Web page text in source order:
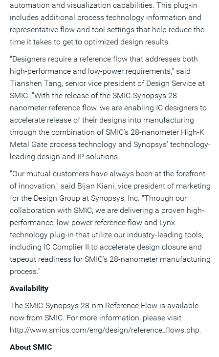
automation and visualization capabilities. This plug-in
includes additional process technology information and
representative flow and tool settings that help reduce the
time it takes to get to optimized design results.
"Designers require a reference flow that addresses both
high-performance and low-power requirements," said
Tianshen Tang, senior vice president of Design Service at
SMIC. "With the release of the SMIC-Synopsys 28-
nanometer reference flow, we are enabling IC designers to
accelerate release of their designs into manufacturing
through the combination of SMIC's 28-nanometer High-K
Metal Gate process technology and Synopsys' technology-
leading design and IP solutions."
"Our mutual customers have always been at the forefront
of innovation," said Bijan Kiani, vice president of marketing
for the Design Group at Synopsys, Inc. "Through our
collaboration with SMIC, we are delivering a proven high-
performance, low-power reference flow and Lynx
technology plug-in that utilize our industry-leading tools,
including IC Complier II to accelerate design closure and
tapeout readiness for SMIC's 28-nanometer manufacturing
process."
Availability
The SMIC-Synopsys 28-nm Reference Flow is available
now from SMIC. For more information, please visit
http://www.smics.com/eng/design/reference_flows.php.
About SMIC